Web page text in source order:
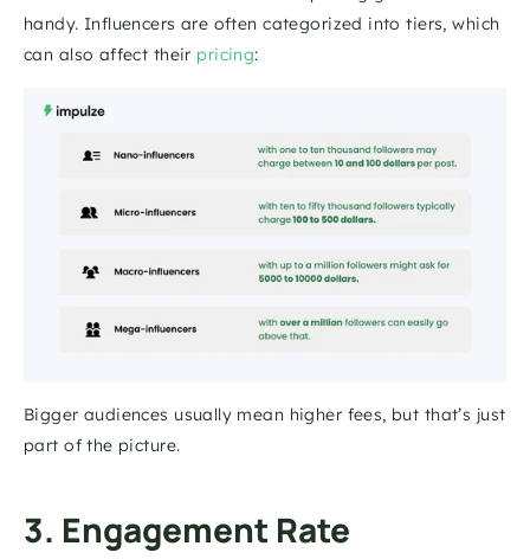
handy. Influencers are often categorized into tiers, which
can also affect their pricing:
Bigger audiences usually mean higher fees, but that’s just
part of the picture.
3. Engagement Rate